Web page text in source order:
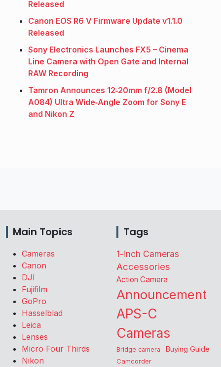
Released
Canon EOS R6 V Firmware Update v1.1.0
Released
Sony Electronics Launches FX5 – Cinema
Line Camera with Open Gate and Internal
RAW Recording
Tamron Announces 12‑20mm f/2.8 (Model
A084) Ultra Wide‑Angle Zoom for Sony E
and Nikon Z
Main Topics
Cameras
Canon
DJI
Fujifilm
GoPro
Hasselblad
Leica
Lenses
Micro Four Thirds
Nikon
Tags
1-inch Cameras
Accessories
Action Camera
Announcement
APS-C
Cameras
Bridge camera Buying Guide
Camcorder